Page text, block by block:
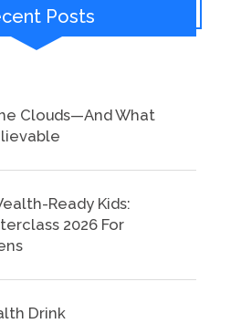
Posts
Clouds—And What
Ready Kids:
2026 For
Drink